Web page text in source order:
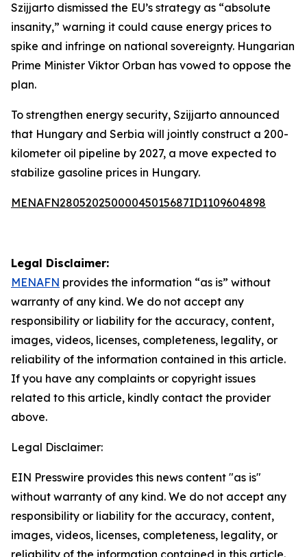
Szijjarto dismissed the EU’s strategy as “absolute
insanity,” warning it could cause energy prices to
spike and infringe on national sovereignty. Hungarian
Prime Minister Viktor Orban has vowed to oppose the
plan.
To strengthen energy security, Szijjarto announced
that Hungary and Serbia will jointly construct a 200-
kilometer oil pipeline by 2027, a move expected to
stabilize gasoline prices in Hungary.
MENAFN28052025000045015687ID1109604898
Legal Disclaimer:
MENAFN provides the information “as is” without
warranty of any kind. We do not accept any
responsibility or liability for the accuracy, content,
images, videos, licenses, completeness, legality, or
reliability of the information contained in this article.
If you have any complaints or copyright issues
related to this article, kindly contact the provider
above.
Legal Disclaimer:
EIN Presswire provides this news content "as is"
without warranty of any kind. We do not accept any
responsibility or liability for the accuracy, content,
images, videos, licenses, completeness, legality, or
reliability of the information contained in this article.